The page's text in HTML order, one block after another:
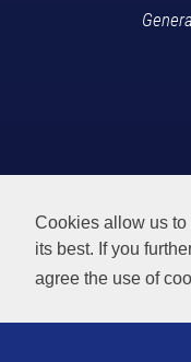
Cookies allow us
its best. If you
agree the use of